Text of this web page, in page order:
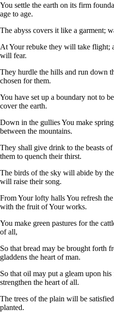
You settle the earth on its firm
age to age.
The abyss covers it like a garment;
At Your rebuke they will take flight;
will fear.
They hurdle the hills and run down
chosen for them.
You have set up a boundary not to
cover the earth.
Down in the gullies You make
between the mountains.
They shall give drink to the beasts
them to quench their thirst.
The birds of the sky will abide by
will raise their song.
From Your lofty halls You refresh
with the fruit of Your works.
You make green pastures for the
of all,
So that bread may be brought forth
gladdens the heart of man.
So that oil may put a gleam upon his
strengthen the heart of all.
The trees of the plain will be
planted.